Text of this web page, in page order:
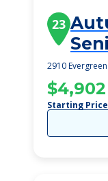
23
2910
$4,902
Starting Price